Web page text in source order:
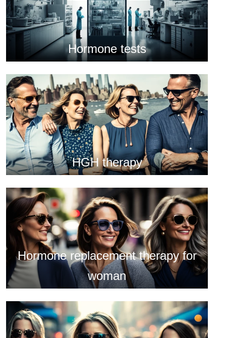
Hormone tests
HGH therapy
Hormone replacement therapy for
woman